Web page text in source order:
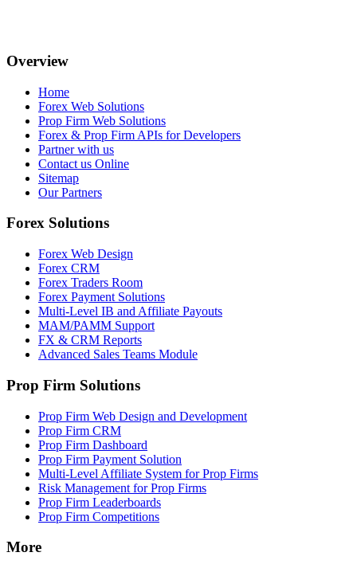
Overview
Home
Forex Web Solutions
Prop Firm Web Solutions
Forex & Prop Firm APIs for Developers
Partner with us
Contact us Online
Sitemap
Our Partners
Forex Solutions
Forex Web Design
Forex CRM
Forex Traders Room
Forex Payment Solutions
Multi-Level IB and Affiliate Payouts
MAM/PAMM Support
FX & CRM Reports
Advanced Sales Teams Module
Prop Firm Solutions
Prop Firm Web Design and Development
Prop Firm CRM
Prop Firm Dashboard
Prop Firm Payment Solution
Multi-Level Affiliate System for Prop Firms
Risk Management for Prop Firms
Prop Firm Leaderboards
Prop Firm Competitions
More